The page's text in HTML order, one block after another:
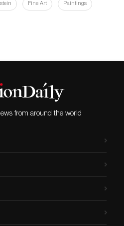
Fine Art Paintings
from around the world